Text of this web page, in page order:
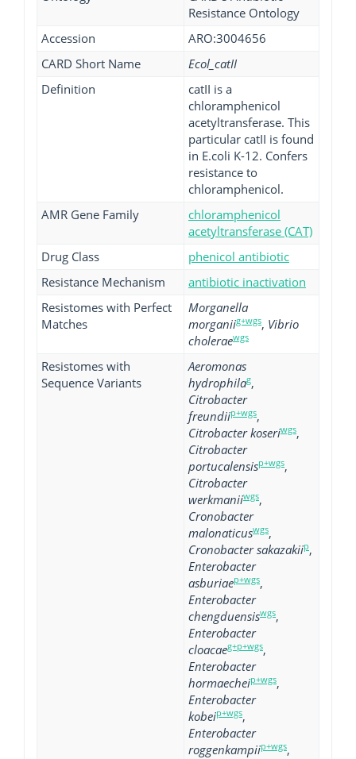
Resistance Ontology
Accession
ARO:3004656
CARD Short Name
Ecol_catII
Definition
catII is a
chloramphenicol
acetyltransferase. This
particular catII is found
in E.coli K-12. Confers
resistance to
chloramphenicol.
AMR Gene Family
chloramphenicol
acetyltransferase (CAT)
Drug Class
phenicol antibiotic
Resistance Mechanism
antibiotic inactivation
Resistomes with Perfect
Matches
Morganella
morganiig+wgs, Vibrio
choleraewgs
Resistomes with
Sequence Variants
Aeromonas
hydrophilag,
Citrobacter
freundiip+wgs,
Citrobacter koseriwgs,
Citrobacter
portucalensisp+wgs,
Citrobacter
werkmaniiwgs,
Cronobacter
malonaticuswgs,
Cronobacter sakazakiip,
Enterobacter
asburiaep+wgs,
Enterobacter
chengduensiswgs,
Enterobacter
cloacaeg+p+wgs,
Enterobacter
hormaecheip+wgs,
Enterobacter
kobeip+wgs,
Enterobacter
roggenkampiip+wgs,